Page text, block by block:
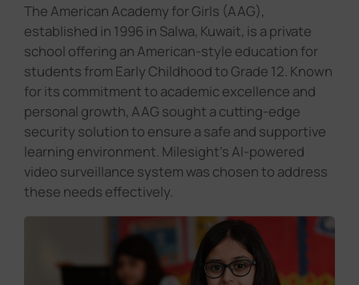
The American Academy for Girls (AAG),
established in 1996 in Salwa, Kuwait, is a private
school offering an American-style education for
students from Early Childhood to Grade 12. Known
for its commitment to academic excellence and
personal growth, AAG sought a cutting-edge
security solution to ensure a safe and supportive
learning environment. Milesight's AI-powered
video surveillance system was chosen to address
these needs effectively.